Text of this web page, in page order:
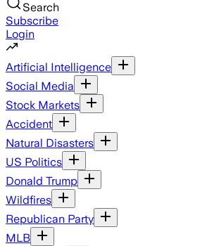
Search
Subscribe
Login
Artificial Intelligence
Social Media
Stock Markets
Accident
Natural Disasters
US Politics
Donald Trump
Wildfires
Republican Party
MLB